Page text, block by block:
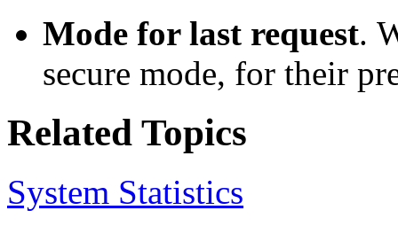
Mode for last request.
secure mode, for their
Related Topics
System Statistics